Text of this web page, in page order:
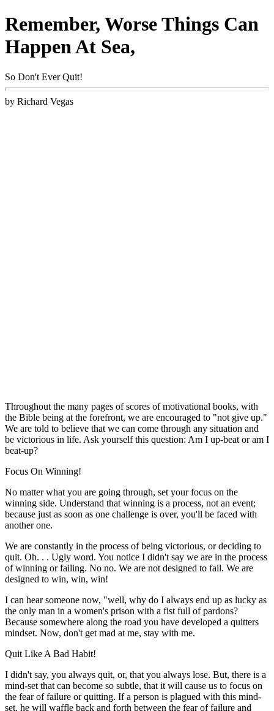
Remember, Worse Things Can
Happen At Sea,
So Don't Ever Quit!
by Richard Vegas
Throughout the many pages of scores of motivational books, with
the Bible being at the forefront, we are encouraged to "not give up."
We are told to believe that we can come through any situation and
be victorious in life. Ask yourself this question: Am I up-beat or am I
beat-up?
Focus On Winning!
No matter what you are going through, set your focus on the
winning side. Understand that winning is a process, not an event;
because just as soon as one challenge is over, you'll be faced with
another one.
We are constantly in the process of being victorious, or deciding to
quit. Oh. . . Ugly word. You notice I didn't say we are in the process
of winning or failing. No no. We are not designed to fail. We are
designed to win, win, win!
I can hear someone now, "well, why do I always end up as lucky as
the only man in a women's prison with a fist full of pardons?
Because somewhere along the road you have developed a quitters
mindset. Now, don't get mad at me, stay with me.
Quit Like A Bad Habit!
I didn't say, you always quit, or, that you always lose. But, there is a
mind-set that can become so subtle, that it will cause us to focus on
the fear of failure or quitting. If a person is plagued with this mind-
set, he will waffle back and forth between the fear of failure and